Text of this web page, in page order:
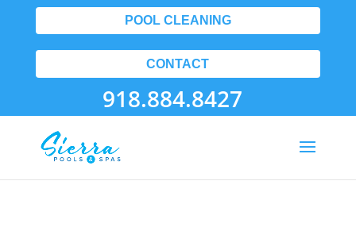
POOL CLEANING
CONTACT
918.884.8427